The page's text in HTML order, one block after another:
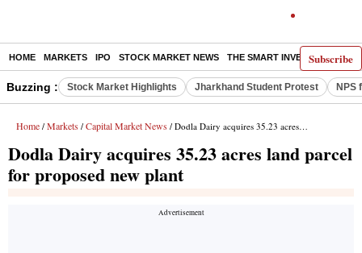
Subscribe
HOME MARKETS IPO STOCK MARKET NEWS THE SMART INVESTOR
Buzzing : Stock Market Highlights Jharkhand Student Protest NPS
Home / Markets / Capital Market News / Dodla Dairy acquires 35.23 acres land parcel for proposed new plant
Dodla Dairy acquires 35.23 acres land parcel
for proposed new plant